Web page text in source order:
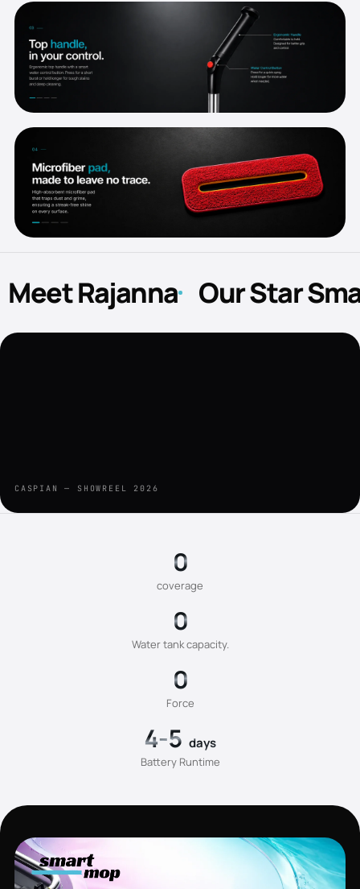
Meet Rajanna Our Star
CASPIAN — SHOWREEL 2026
0
coverage
0
Water tank capacity.
0
Force
4-5 days
Battery Runtime